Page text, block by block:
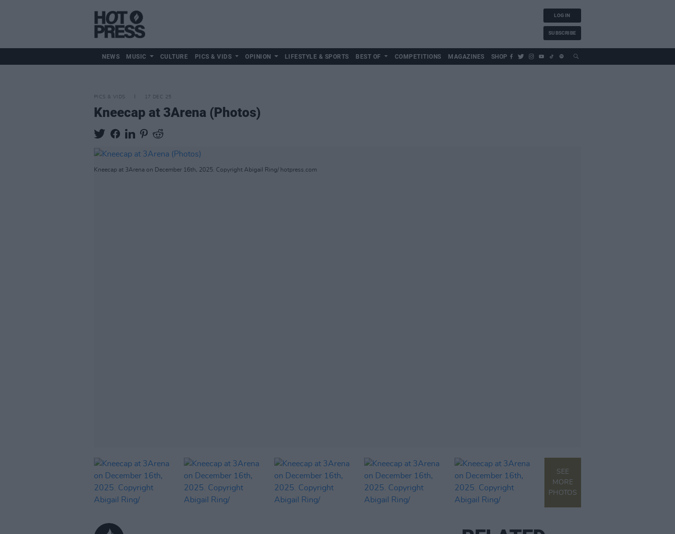
LOG IN
SUBSCRIBE
NEWS MUSIC CULTURE PICS & VIDS OPINION LIFESTYLE & SPORTS BEST OF COMPETITIONS MAGAZINES SHOP
PICS & VIDS 17 DEC 25
Kneecap at 3Arena (Photos)
Kneecap at 3Arena on December 16th, 2025. Copyright Abigail Ring/ hotpress.com
SEE
MORE
PHOTOS